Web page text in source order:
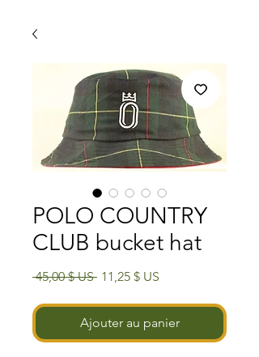
POLO COUNTRY
CLUB bucket hat
45,00 $ US Prix
11,25 $ US
Ajouter au panier